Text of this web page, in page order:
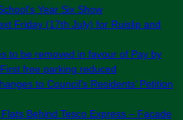
Year Six Show
Friday (17th July) for Ruislip and
to be removed in favour of Pay by
free parking reduced
to Council’s Residents’ Petition
Behind Tesco Express – Facade